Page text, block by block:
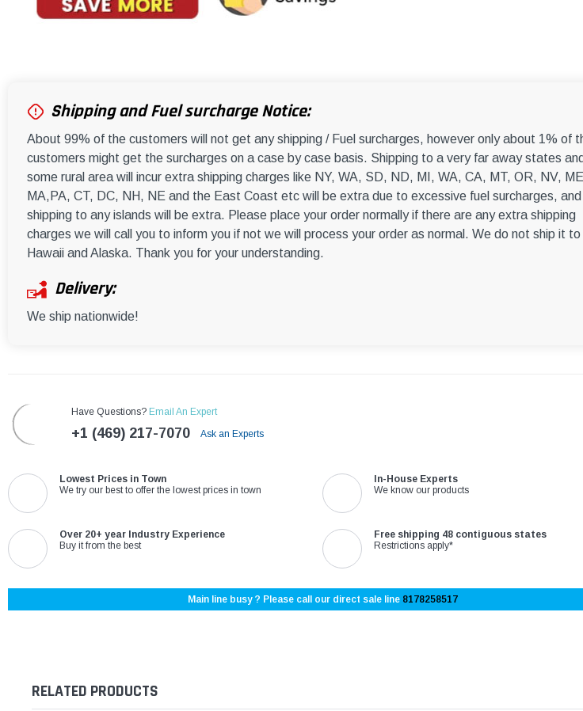
Shipping and Fuel surcharge Notice:
About 99% of the customers will not get any shipping / Fuel surcharges, however only about 1% of
customers might get the surcharges on a case by case basis. Shipping to a very far away states and
some rural area will incur extra shipping charges like NY, WA, SD, ND, MI, WA, CA, MT, OR, NV,
MA,PA, CT, DC, NH, NE and the East Coast etc will be extra due to excessive fuel surcharges, and
shipping to any islands will be extra. Please place your order normally if there are any extra shipping
charges we will call you to inform you if not we will process your order as normal. We do not ship it to
Hawaii and Alaska. Thank you for your understanding.
Delivery:
We ship nationwide!
Have Questions? Email An Expert
+1 (469) 217-7070 Ask an Experts
Lowest Prices in Town
We try our best to offer the lowest prices in town
In-House Experts
We know our products
Over 20+ year Industry Experience
Buy it from the best
Free shipping 48 contiguous states
Restrictions apply*
Main line busy ? Please call our direct sale line 8178258517
RELATED PRODUCTS